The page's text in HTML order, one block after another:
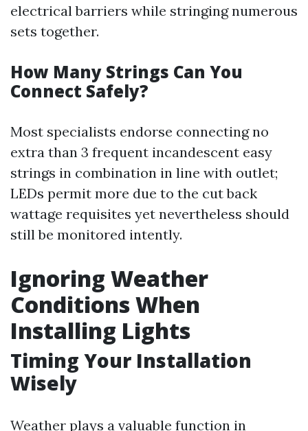
electrical barriers while stringing numerous
sets together.
How Many Strings Can You
Connect Safely?
Most specialists endorse connecting no
extra than 3 frequent incandescent easy
strings in combination in line with outlet;
LEDs permit more due to the cut back
wattage requisites yet nevertheless should
still be monitored intently.
Ignoring Weather
Conditions When
Installing Lights
Timing Your Installation
Wisely
Weather plays a valuable function in